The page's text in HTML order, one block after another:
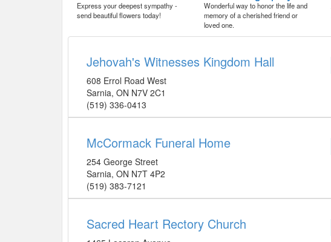
Express your deepest sympathy -
send beautiful flowers today!
Wonderful way to honor the life and
memory of a cherished friend or
loved one.
Jehovah's Witnesses Kingdom Hall
608 Errol Road West
Sarnia, ON N7V 2C1
(519) 336-0413
McCormack Funeral Home
254 George Street
Sarnia, ON N7T 4P2
(519) 383-7121
Sacred Heart Rectory Church